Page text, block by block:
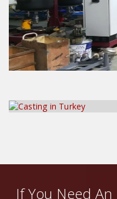
If You Need